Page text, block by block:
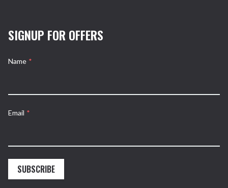
SIGNUP FOR OFFERS
Name *
Email *
SUBSCRIBE